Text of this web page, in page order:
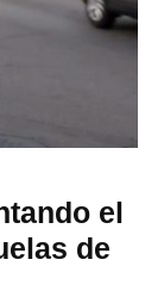
el
de